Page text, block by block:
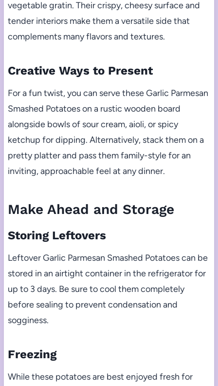
vegetable gratin. Their crispy, cheesy surface and
tender interiors make them a versatile side that
complements many flavors and textures.
Creative Ways to Present
For a fun twist, you can serve these Garlic Parmesan
Smashed Potatoes on a rustic wooden board
alongside bowls of sour cream, aioli, or spicy
ketchup for dipping. Alternatively, stack them on a
pretty platter and pass them family-style for an
inviting, approachable feel at any dinner.
Make Ahead and Storage
Storing Leftovers
Leftover Garlic Parmesan Smashed Potatoes can be
stored in an airtight container in the refrigerator for
up to 3 days. Be sure to cool them completely
before sealing to prevent condensation and
sogginess.
Freezing
While these potatoes are best enjoyed fresh for